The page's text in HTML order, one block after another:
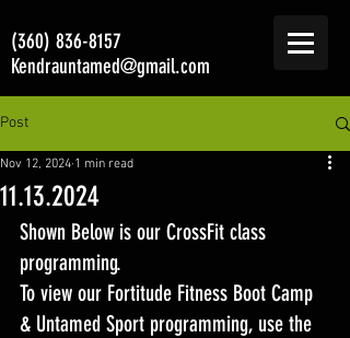
(360) 836-8157
Kendrauntamed@gmail.com
Post
11.13.2024
Nov 12, 2024 1 min read
Shown Below is our CrossFit class
programming.
To view our Fortitude Fitness Boot Camp
& Untamed Sport programming, use the